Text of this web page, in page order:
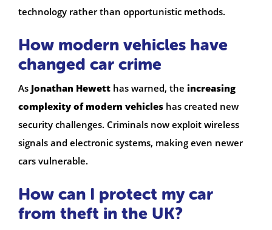
technology rather than opportunistic methods.
How modern vehicles have
changed car crime
As Jonathan Hewett has warned, the increasing
complexity of modern vehicles has created new
security challenges. Criminals now exploit wireless
signals and electronic systems, making even newer
cars vulnerable.
How can I protect my car
from theft in the UK?